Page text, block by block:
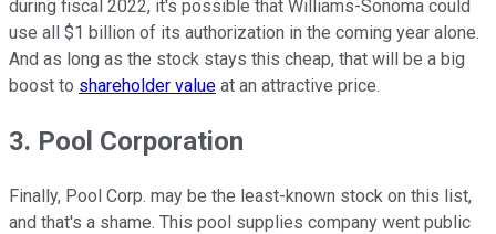
during fiscal 2022, it's possible that Williams-Sonoma could
use all $1 billion of its authorization in the coming year alone.
And as long as the stock stays this cheap, that will be a big
boost to shareholder value at an attractive price.
3. Pool Corporation
Finally, Pool Corp. may be the least-known stock on this list,
and that's a shame. This pool supplies company went public